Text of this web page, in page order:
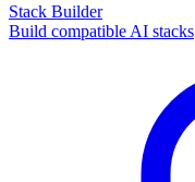
Stack Builder
Build compatible AI stacks